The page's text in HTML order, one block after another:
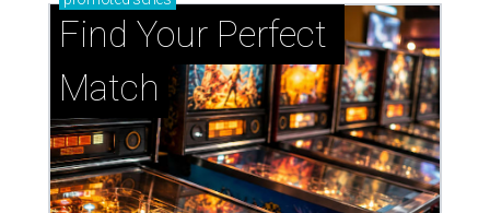
Find Your Perfect
Match